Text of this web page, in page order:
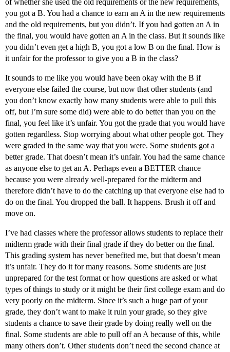
of whether she used the old requirements or the new requirements,
you got a B. You had a chance to earn an A in the new requirements
and the old requirements, but you didn’t. If you had gotten an A in
the final, you would have gotten an A in the class. But it sounds like
you didn’t even get a high B, you got a low B on the final. How is
it unfair for the professor to give you a B in the class?
It sounds to me like you would have been okay with the B if
everyone else failed the course, but now that other students (and
you don’t know exactly how many students were able to pull this
off, but I’m sure some did) were able to do better than you on the
final, you feel like it’s unfair. You got the grade that you would have
gotten regardless. Stop worrying about what other people got. They
were graded in the same way that you were. Some students got a
better grade. That doesn’t mean it’s unfair. You had the same chance
as anyone else to get an A. Perhaps even a BETTER chance
because you were already well-prepared for the midterm and
therefore didn’t have to do the catching up that everyone else had to
do on the final. You dropped the ball. It happens. Brush it off and
move on.
I’ve had classes where the professor allows students to replace their
midterm grade with their final grade if they do better on the final.
This grading system has never benefited me, but that doesn’t mean
it’s unfair. They do it for many reasons. Some students are just
unprepared for the test format or how questions are asked or what
types of things to study or it might be their first college exam and do
very poorly on the midterm. Since it’s such a huge part of your
grade, they don’t want to make it ruin your grade, so they give
students a chance to save their grade by doing really well on the
final. Some students are able to pull off an A because of this, while
many others don’t. Other students don’t need the second chance at